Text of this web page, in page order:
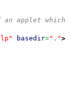
applet which
basedir=".">